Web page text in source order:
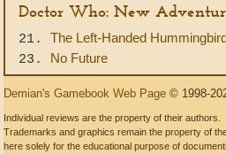
Doctor Who: New
21. The Left-Handed
23. No Future
Demian's Gamebook Web Page © 1998-
Individual reviews are the property of their authors.
Trademarks and graphics remain the property of
here solely for the educational purpose of